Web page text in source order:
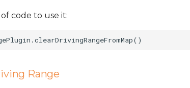
code to use it:
Range